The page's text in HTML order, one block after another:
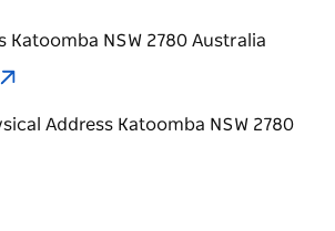
Katoomba NSW 2780 Australia